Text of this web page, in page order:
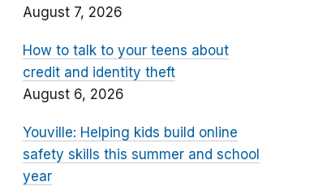
August 7, 2026
How to talk to your teens about
credit and identity theft
August 6, 2026
Youville: Helping kids build online
safety skills this summer and school
year